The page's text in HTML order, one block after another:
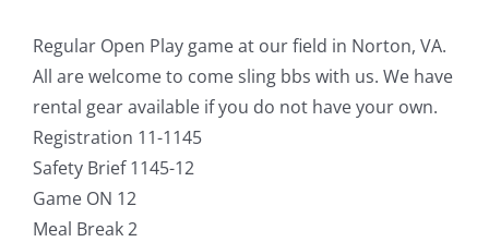
Regular Open Play game at our field in Norton, VA.
All are welcome to come sling bbs with us. We have
rental gear available if you do not have your own.
Registration 11-1145
Safety Brief 1145-12
Game ON 12
Meal Break 2